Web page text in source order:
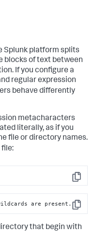
Splunk platform splits
blocks of text between
If you configure a
regular expression
behave differently
metacharacters
literally, as if you
file or directory names.
file:
Copy
Copy
are present.
that begin with